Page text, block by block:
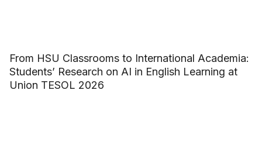
From HSU Classrooms to International Academia:
Students’ Research on AI in English Learning at
Union TESOL 2026